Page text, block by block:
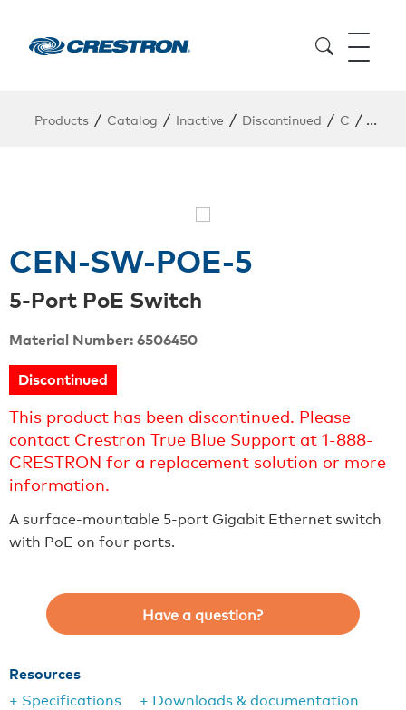
Products / Catalog / Inactive / Discontinued / C / CEN-
CEN-SW-POE-5
5-Port PoE Switch
Material Number: 6506450
Discontinued
This product has been discontinued. Please
contact Crestron True Blue Support at 1-888-
CRESTRON for a replacement solution or more
information.
A surface-mountable 5-port Gigabit Ethernet switch
with PoE on four ports.
Have a question?
Resources
+ Specifications
+ Downloads & documentation